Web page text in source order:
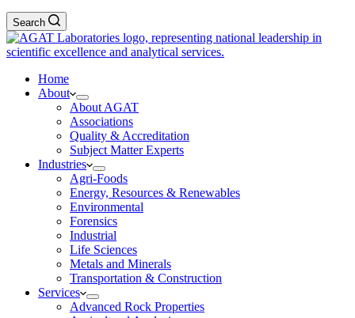
Search
Home
About
About AGAT
Associations
Quality & Accreditation
Subject Matter Experts
Industries
Agri-Foods
Energy, Resources & Renewables
Environmental
Forensics
Industrial
Life Sciences
Metals and Minerals
Transportation & Construction
Services
Advanced Rock Properties